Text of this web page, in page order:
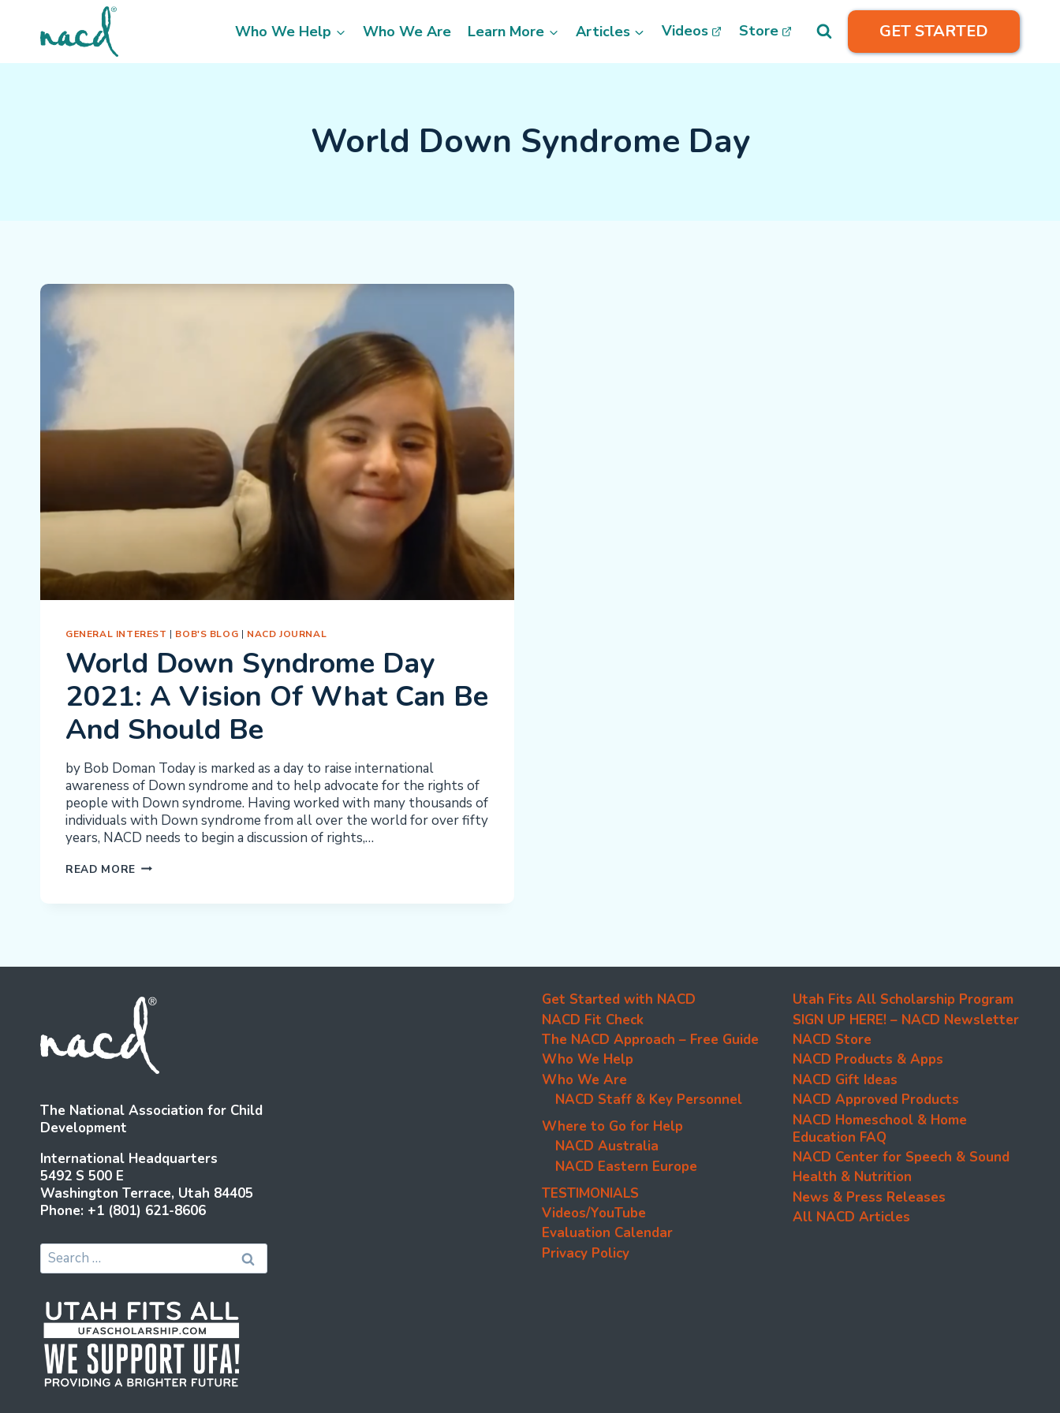
content
Who We Help Who We Are Learn More Articles Videos Store GET STARTED
World Down Syndrome Day
GENERAL INTEREST | BOB'S BLOG | NACD JOURNAL
World Down Syndrome Day
2021: A Vision Of What Can Be
And Should Be
by Bob Doman Today is marked as a day to raise international
awareness of Down syndrome and to help advocate for the rights of
people with Down syndrome. Having worked with many thousands of
individuals with Down syndrome from all over the world for over fifty
years, NACD needs to begin a discussion of rights,…
READ MORE WORLD
VISION
WHAT
CAN
BE
AND
SHOULD
The National Association for Child
Development
International Headquarters
5492 S 500 E
Washington Terrace, Utah 84405
Phone: +1 (801) 621-8606
Search
for:
Get Started with NACD
NACD Fit Check
The NACD Approach – Free Guide
Who We Help
Who We Are
NACD Staff & Key Personnel
Where to Go for Help
NACD Australia
NACD Eastern Europe
TESTIMONIALS
Videos/YouTube
Evaluation Calendar
Privacy Policy
Utah Fits All Scholarship Program
SIGN UP HERE! – NACD Newsletter
NACD Store
NACD Products & Apps
NACD Gift Ideas
NACD Approved Products
NACD Homeschool & Home
Education FAQ
NACD Center for Speech & Sound
Health & Nutrition
News & Press Releases
All NACD Articles